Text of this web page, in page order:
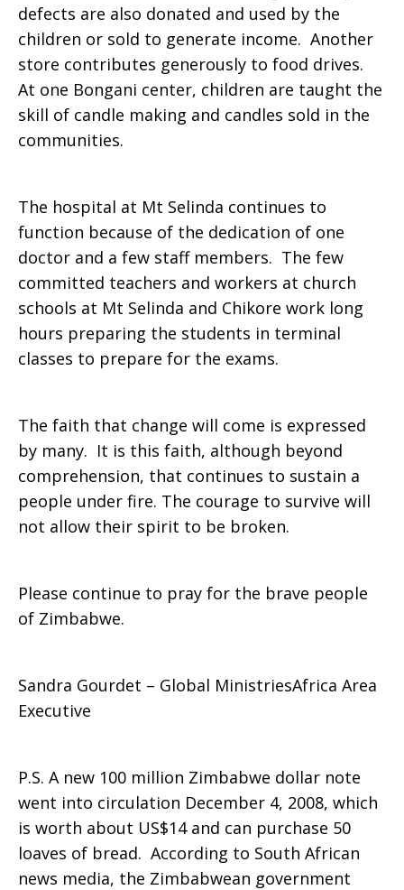
defects are also donated and used by the
children or sold to generate income. Another
store contributes generously to food drives.
At one Bongani center, children are taught the
skill of candle making and candles sold in the
communities.
The hospital at Mt Selinda continues to
function because of the dedication of one
doctor and a few staff members. The few
committed teachers and workers at church
schools at Mt Selinda and Chikore work long
hours preparing the students in terminal
classes to prepare for the exams.
The faith that change will come is expressed
by many. It is this faith, although beyond
comprehension, that continues to sustain a
people under fire. The courage to survive will
not allow their spirit to be broken.
Please continue to pray for the brave people
of Zimbabwe.
Sandra Gourdet – Global MinistriesAfrica Area
Executive
P.S. A new 100 million Zimbabwe dollar note
went into circulation December 4, 2008, which
is worth about US$14 and can purchase 50
loaves of bread. According to South African
news media, the Zimbabwean government